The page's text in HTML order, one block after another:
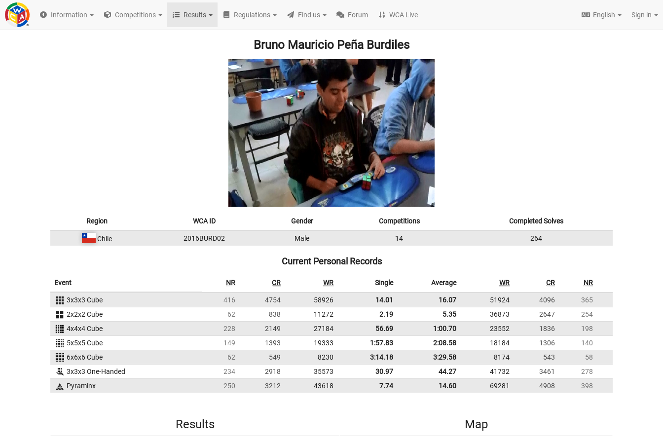
Information Competitions Results Regulations Find us Forum WCA Live English Sign in
Bruno Mauricio Peña Burdiles
Region WCA ID Gender Competitions Completed Solves
Chile 2016BURD02 Male 14 264
Current Personal Records
Event NR CR WR Single Average WR CR NR
3x3x3 Cube 416 4754 58926 14.01 16.07 51924 4096
365
2x2x2 Cube
62 838 11272 2.19 5.35 36873 2647
254
4x4x4 Cube
228 2149 27184 56.69 1:00.70 23552 1836
198
5x5x5 Cube
149 1393 19333 1:57.83 2:08.58 18184 1306
140
6x6x6 Cube
62 549 8230 3:14.18 3:29.58 8174 543
58
3x3x3 One-Handed
234 2918 35573 30.97 44.27 41732 3461
278
Pyraminx
250 3212 43618 7.74 14.60 69281 4908 398
Results Map